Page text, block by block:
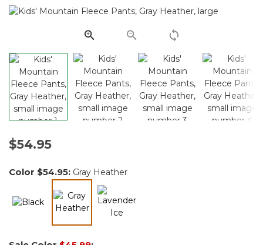
Reviews.
page
link.
$54.95
Color $54.95: Gray Heather